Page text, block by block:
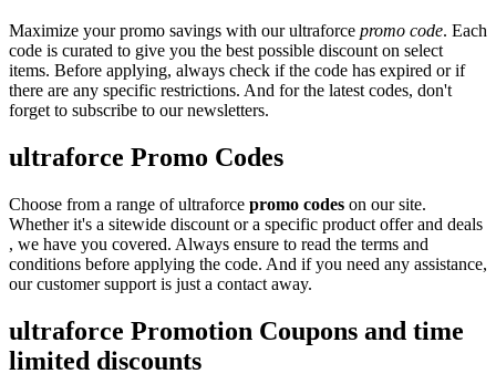
Maximize your promo savings with our ultraforce promo code. Each
code is curated to give you the best possible discount on select
items. Before applying, always check if the code has expired or if
there are any specific restrictions. And for the latest codes, don't
forget to subscribe to our newsletters.
ultraforce Promo Codes
Choose from a range of ultraforce promo codes on our site.
Whether it's a sitewide discount or a specific product offer and deals
, we have you covered. Always ensure to read the terms and
conditions before applying the code. And if you need any assistance,
our customer support is just a contact away.
ultraforce Promotion Coupons and time
limited discounts